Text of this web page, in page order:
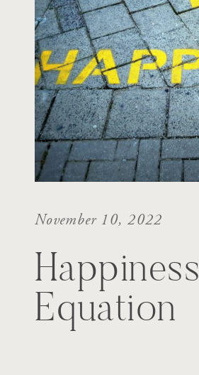
Happiness
Equation
November 10, 2022